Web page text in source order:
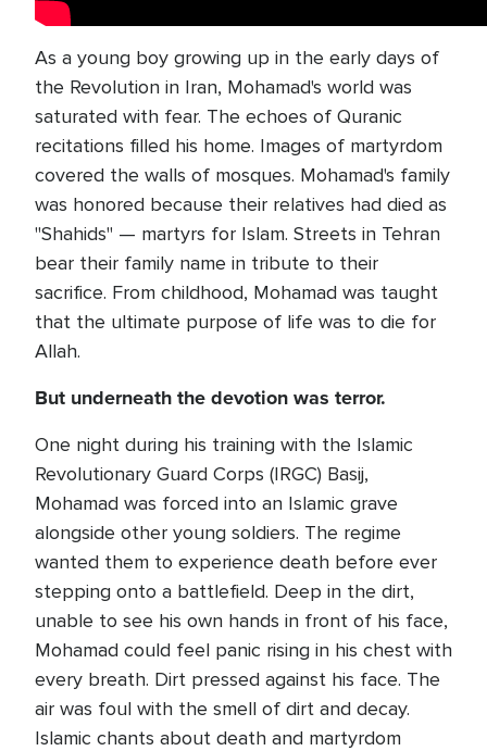
As a young boy growing up in the early days of
the Revolution in Iran, Mohamad's world was
saturated with fear. The echoes of Quranic
recitations filled his home. Images of martyrdom
covered the walls of mosques. Mohamad's family
was honored because their relatives had died as
"Shahids" — martyrs for Islam. Streets in Tehran
bear their family name in tribute to their
sacrifice. From childhood, Mohamad was taught
that the ultimate purpose of life was to die for
Allah.
But underneath the devotion was terror.
One night during his training with the Islamic
Revolutionary Guard Corps (IRGC) Basij,
Mohamad was forced into an Islamic grave
alongside other young soldiers. The regime
wanted them to experience death before ever
stepping onto a battlefield. Deep in the dirt,
unable to see his own hands in front of his face,
Mohamad could feel panic rising in his chest with
every breath. Dirt pressed against his face. The
air was foul with the smell of dirt and decay.
Islamic chants about death and martyrdom